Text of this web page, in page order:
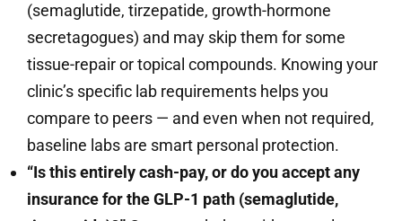
(semaglutide, tirzepatide, growth-hormone
secretagogues) and may skip them for some
tissue-repair or topical compounds. Knowing your
clinic’s specific lab requirements helps you
compare to peers — and even when not required,
baseline labs are smart personal protection.
“Is this entirely cash-pay, or do you accept any
insurance for the GLP-1 path (semaglutide,